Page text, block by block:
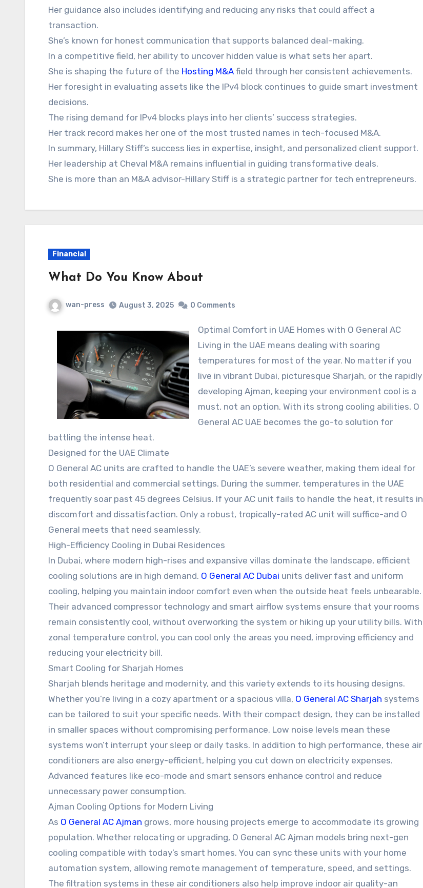
Her guidance also includes identifying and reducing any risks that could affect a
transaction.
She’s known for honest communication that supports balanced deal-making.
In a competitive field, her ability to uncover hidden value is what sets her apart.
She is shaping the future of the Hosting M&A field through her consistent achievements.
Her foresight in evaluating assets like the IPv4 block continues to guide smart investment
decisions.
The rising demand for IPv4 blocks plays into her clients’ success strategies.
Her track record makes her one of the most trusted names in tech-focused M&A.
In summary, Hillary Stiff’s success lies in expertise, insight, and personalized client support.
Her leadership at Cheval M&A remains influential in guiding transformative deals.
She is more than an M&A advisor-Hillary Stiff is a strategic partner for tech entrepreneurs.
Financial
What Do You Know About
wan-press August 3, 2025 0 Comments
Optimal Comfort in UAE Homes with O General AC
Living in the UAE means dealing with soaring
temperatures for most of the year. No matter if you
live in vibrant Dubai, picturesque Sharjah, or the rapidly
developing Ajman, keeping your environment cool is a
must, not an option. With its strong cooling abilities, O
General AC UAE becomes the go-to solution for
battling the intense heat.
Designed for the UAE Climate
O General AC units are crafted to handle the UAE’s severe weather, making them ideal for
both residential and commercial settings. During the summer, temperatures in the UAE
frequently soar past 45 degrees Celsius. If your AC unit fails to handle the heat, it results in
discomfort and dissatisfaction. Only a robust, tropically-rated AC unit will suffice-and O
General meets that need seamlessly.
High-Efficiency Cooling in Dubai Residences
In Dubai, where modern high-rises and expansive villas dominate the landscape, efficient
cooling solutions are in high demand. O General AC Dubai units deliver fast and uniform
cooling, helping you maintain indoor comfort even when the outside heat feels unbearable.
Their advanced compressor technology and smart airflow systems ensure that your rooms
remain consistently cool, without overworking the system or hiking up your utility bills. With
zonal temperature control, you can cool only the areas you need, improving efficiency and
reducing your electricity bill.
Smart Cooling for Sharjah Homes
Sharjah blends heritage and modernity, and this variety extends to its housing designs.
Whether you’re living in a cozy apartment or a spacious villa, O General AC Sharjah systems
can be tailored to suit your specific needs. With their compact design, they can be installed
in smaller spaces without compromising performance. Low noise levels mean these
systems won’t interrupt your sleep or daily tasks. In addition to high performance, these air
conditioners are also energy-efficient, helping you cut down on electricity expenses.
Advanced features like eco-mode and smart sensors enhance control and reduce
unnecessary power consumption.
Ajman Cooling Options for Modern Living
As O General AC Ajman grows, more housing projects emerge to accommodate its growing
population. Whether relocating or upgrading, O General AC Ajman models bring next-gen
cooling compatible with today’s smart homes. You can sync these units with your home
automation system, allowing remote management of temperature, speed, and settings.
The filtration systems in these air conditioners also help improve indoor air quality-an